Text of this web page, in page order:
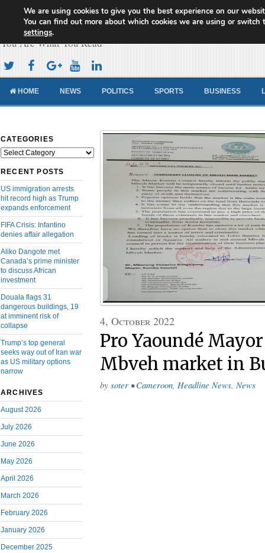
Cameroon Concord News
You Are What You Read
HOME NEWS POLITICS SPORTS BUSINESS
CATEGORIES
Categories
RECENT POSTS
US immigration arrests
hit record high as Trump
expands enforcement
FIFA Crisis: Infantino
denies affair allegation
Aliko Dangote met
Canada’s prime minister
to discuss African
investment
Douala flags 31
dangerous buildings, 19
at imminent risk of
collapse
Trump’s top general
seeks way out of Iran war
as US military options
narrow
ARCHIVES
August 2026
July 2026
June 2026
May 2026
April 2026
March 2026
February 2026
January 2026
December 2025
4, October 2022
Pro Yaoundé
Mbveh market in
by soter • Cameroon Headline News News
We are using cookies to give you the best experience on our
You can find out more about which cookies we are using or switch
settings.